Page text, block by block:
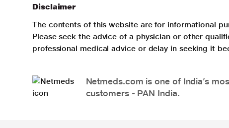
Disclaimer
The contents of this website are for informational
Please seek the advice of a physician or other
professional medical advice or delay in seeking it
Netmeds.com is one of India’s
customers - PAN India.